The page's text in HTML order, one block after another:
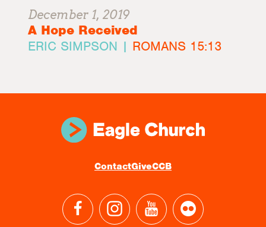
December 1, 2019
A Hope Received
ERIC SIMPSON | ROMANS 15:13
ContactGiveCCB